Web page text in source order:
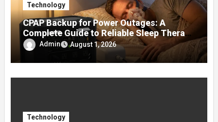
Technology
CPAP Backup for Power Outages: A
Complete Guide to Reliable Sleep Therapy
During Emergencies
Admin August 1, 2026
Technology